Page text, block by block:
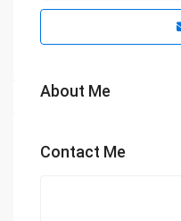
About Me
Contact Me